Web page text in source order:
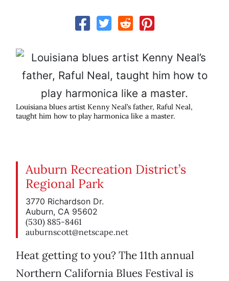
Louisiana blues artist Kenny Neal’s father, Raful Neal,
taught him how to play harmonica like a master.
Auburn Recreation District’s
Regional Park
3770 Richardson Dr.
Auburn, CA 95602
(530) 885-8461
auburnscott@netscape.net
Heat getting to you? The 11th annual
Northern California Blues Festival is